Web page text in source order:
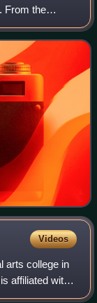
From the
most
Videos
arts college in
affiliated with
by a group of